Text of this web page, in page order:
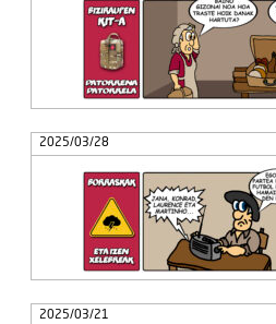
2025/03/28
2025/03/21